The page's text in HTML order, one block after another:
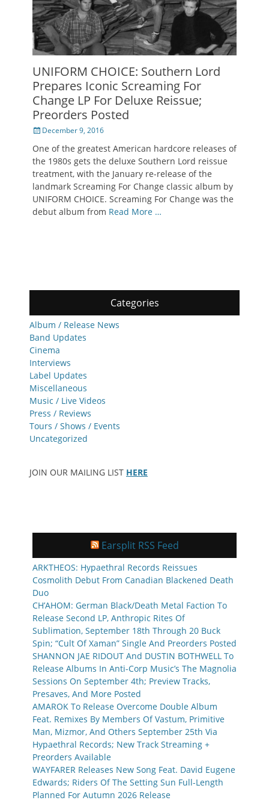
UNIFORM CHOICE: Southern Lord
Prepares Iconic Screaming For
Change LP For Deluxe Reissue;
Preorders Posted
Posted
December 9, 2016
One of the greatest American hardcore releases of
the 1980s gets the deluxe Southern Lord reissue
treatment, with the January re-release of the
landmark Screaming For Change classic album by
UNIFORM CHOICE. Screaming For Change was the
debut album from Read More …
Categories
Album / Release News
Band Updates
Cinema
Interviews
Label Updates
Miscellaneous
Music / Live Videos
Press / Reviews
Tours / Shows / Events
Uncategorized
JOIN OUR MAILING LIST HERE
Earsplit RSS Feed
ARKTHEOS: Hypaethral Records Reissues
Cosmolith Debut From Canadian Blackened Death
Duo
CH’AHOM: German Black/Death Metal Faction To
Release Second LP, Anthropic Rites Of
Sublimation, September 18th Through 20 Buck
Spin; “Cult Of Xaman” Single And Preorders Posted
SHANNON JAE RIDOUT And DUSTIN BOTHWELL To
Release Albums In Anti-Corp Music’s The Magnolia
Sessions On September 4th; Preview Tracks,
Presaves, And More Posted
AMAROK To Release Overcome Double Album
Feat. Remixes By Members Of Vastum, Primitive
Man, Mizmor, And Others September 25th Via
Hypaethral Records; New Track Streaming +
Preorders Available
WAYFARER Releases New Song Feat. David Eugene
Edwards; Riders Of The Setting Sun Full-Length
Planned For Autumn 2026 Release